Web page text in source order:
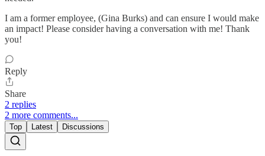
I am a former employee, (Gina Burks) and can ensure I would make
an impact! Please consider having a conversation with me! Thank
you!
Reply
Share
2 replies
2 more comments...
Top Latest Discussions